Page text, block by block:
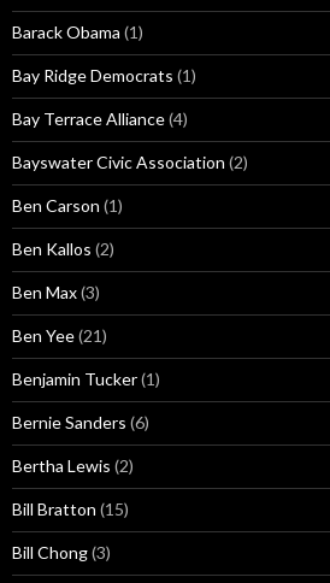
Barack Obama (1)
Bay Ridge Democrats (1)
Bay Terrace Alliance(4)
Bayswater Civic Association (2)
Ben Carson (1)
Ben Kallos (2)
Ben Max(3)
Ben Yee(21)
Benjamin Tucker(1)
Bernie Sanders (6)
Bertha Lewis (2)
Bill Bratton (15)
Bill Chong(3)